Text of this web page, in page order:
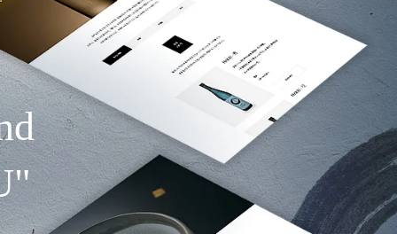
BLOG
RESTAURANT
HOSPITAL & CLINIC